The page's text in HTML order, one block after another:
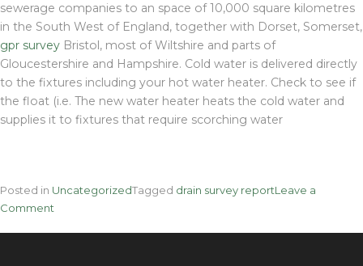
sewerage companies to an space of 10,000 square kilometres
in the South West of England, together with Dorset, Somerset,
gpr survey Bristol, most of Wiltshire and parts of
Gloucestershire and Hampshire. Cold water is delivered directly
to the fixtures including your hot water heater. Check to see if
the float (i.e. The new water heater heats the cold water and
supplies it to fixtures that require scorching water
Posted in UncategorizedTagged drain survey reportLeave a
Comment